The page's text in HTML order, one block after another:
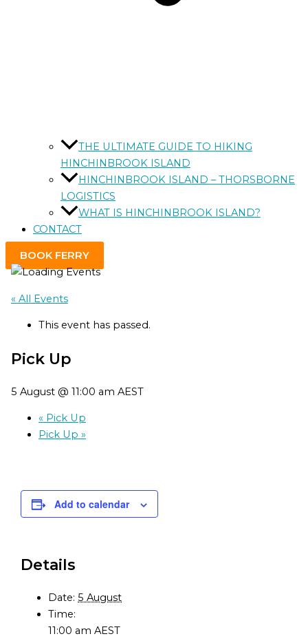
THE ULTIMATE GUIDE TO HIKING
HINCHINBROOK ISLAND
HINCHINBROOK ISLAND – THORSBORNE
LOGISTICS
WHAT IS HINCHINBROOK ISLAND?
CONTACT
BOOK FERRY
« All Events
This event has passed.
Pick Up
5 August @ 11:00 am AEST
«Pick Up
Pick Up »
Add to calendar
Details
Date: 5 August
Time:
11:00 amAEST